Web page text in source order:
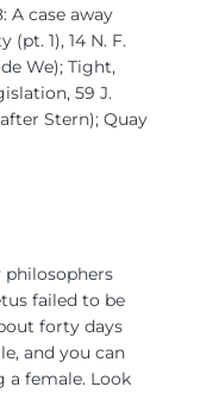
A case away
1), 14 N. F.
We); Tight,
59 J.
Stern); Quay
failed to be
forty days
and you can
a female. Look